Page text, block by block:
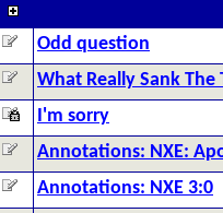
Odd question
What Really Sank The
I'm sorry
Annotations: NXE:
Annotations: NXE 3:0